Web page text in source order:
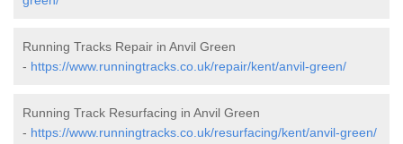
Running Tracks Repair in Anvil Green
- https://www.runningtracks.co.uk/repair/kent/anvil-green/
Running Track Resurfacing in Anvil Green
- https://www.runningtracks.co.uk/resurfacing/kent/anvil-green/